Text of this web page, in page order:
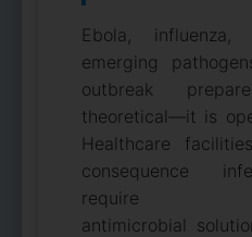
Ebola, influenza,
emerging
outbreak
theoretical—it is
Healthcare
consequence
require
antimicrobial